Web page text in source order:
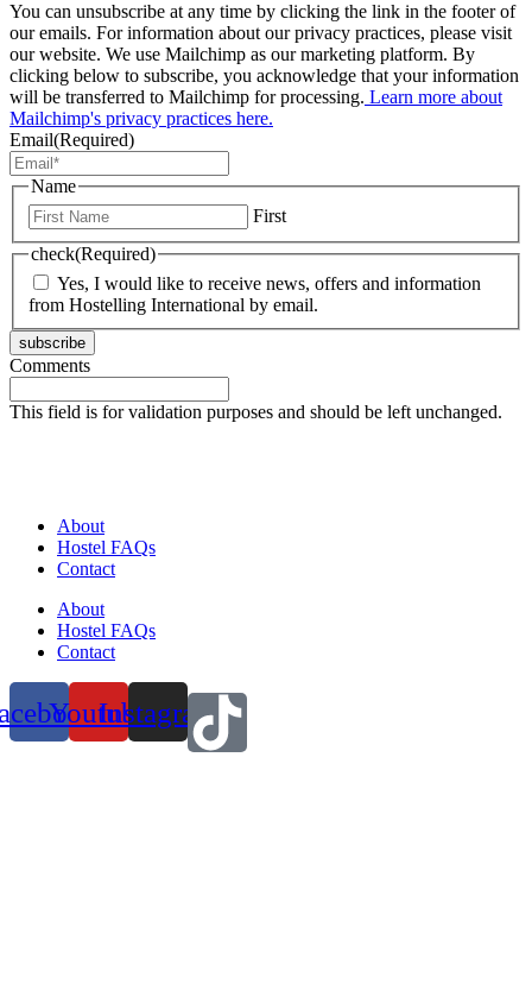
You can unsubscribe at any time by clicking the link in the footer of
our emails. For information about our privacy practices, please visit
our website. We use Mailchimp as our marketing platform. By
clicking below to subscribe, you acknowledge that your information
will be transferred to Mailchimp for processing. Learn more about
Mailchimp's privacy practices here.
Email(Required)
Name
First
check(Required)
Yes, I would like to receive news, offers and information
from Hostelling International by email.
subscribe
Comments
This field is for validation purposes and should be left unchanged.
About
Hostel FAQs
Contact
About
Hostel FAQs
Contact
YoutubeInstagram